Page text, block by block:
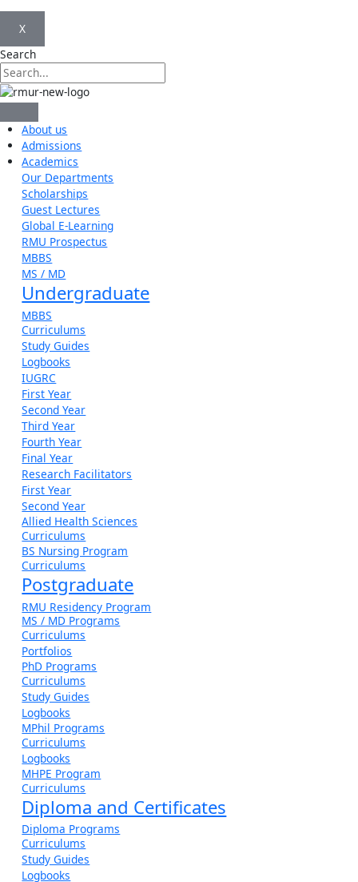
X
Search
About us
Admissions
Academics
Our Departments
Scholarships
Guest Lectures
Global E-Learning
RMU Prospectus
MBBS
MS / MD
Undergraduate
MBBS
Curriculums
Study Guides
Logbooks
IUGRC
First Year
Second Year
Third Year
Fourth Year
Final Year
Research Facilitators
First Year
Second Year
Allied Health Sciences
Curriculums
BS Nursing Program
Curriculums
Postgraduate
RMU Residency Program
MS / MD Programs
Curriculums
Portfolios
PhD Programs
Curriculums
Study Guides
Logbooks
MPhil Programs
Curriculums
Logbooks
MHPE Program
Curriculums
Diploma and Certificates
Diploma Programs
Curriculums
Study Guides
Logbooks